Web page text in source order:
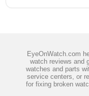
EyeOnWatch.com
watch reviews and
watches and parts
service centers, or
for fixing broken